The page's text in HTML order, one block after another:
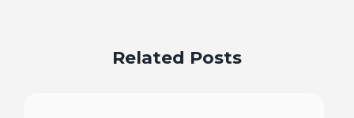
Related Posts